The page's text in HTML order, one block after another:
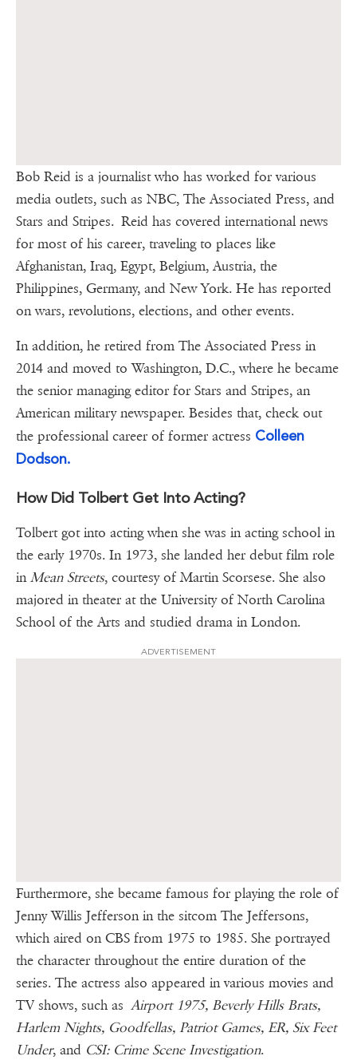
Bob Reid is a journalist who has worked for various
media outlets, such as NBC, The Associated Press, and
Stars and Stripes. Reid has covered international news
for most of his career, traveling to places like
Afghanistan, Iraq, Egypt, Belgium, Austria, the
Philippines, Germany, and New York. He has reported
on wars, revolutions, elections, and other events.
In addition, he retired from The Associated Press in
2014 and moved to Washington, D.C., where he became
the senior managing editor for Stars and Stripes, an
American military newspaper. Besides that, check out
the professional career of former actress Colleen
Dodson.
How Did Tolbert Get Into Acting?
Tolbert got into acting when she was in acting school in
the early 1970s. In 1973, she landed her debut film role
inMean Streets, courtesy of Martin Scorsese. She also
majored in theater at the University of North Carolina
School of the Arts and studied drama in London.
ADVERTISEMENT
Furthermore, she became famous for playing the role of
Jenny Willis Jefferson in the sitcom The Jeffersons,
which aired on CBS from 1975 to 1985. She portrayed
the character throughout the entire duration of the
series. The actress also appeared in various movies and
TV shows, such as Airport 1975, Beverly Hills Brats,
Harlem Nights, Goodfellas, Patriot Games, ER, Six Feet
Under, and CSI: Crime Scene Investigation.